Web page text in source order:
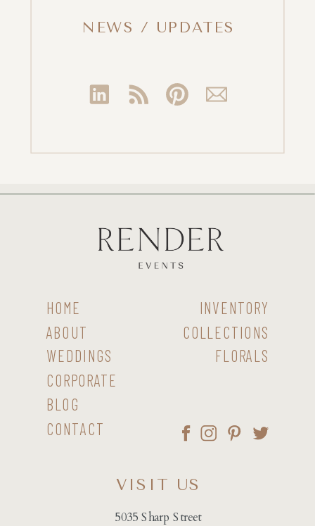
NEWS / UPDATES
CONTACT
BLOG
CORPORATE
WEDDINGS
ABOUT
HOME
FLORALS
COLLECTIONS
INVENTORY
5035 Sharp Street
VISIT US